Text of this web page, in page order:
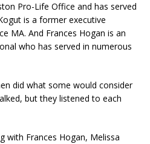
Pro-Life Office and has served
is a former executive
MA. And Frances Hogan is an
who has served in numerous
did what some would consider
but they listened to each
with Frances Hogan, Melissa